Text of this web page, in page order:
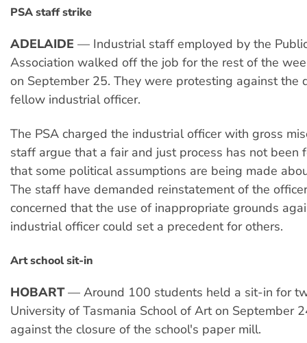
PSA staff strike
ADELAIDE — Industrial staff employed by the
Association walked off the job for the rest of the
on September 25. They were protesting against the
fellow industrial officer.
The PSA charged the industrial officer with gross
staff argue that a fair and just process has not been
that some political assumptions are being made
The staff have demanded reinstatement of the
concerned that the use of inappropriate grounds
industrial officer could set a precedent for others.
Art school sit-in
HOBART— Around 100 students held a sit-in for
University of Tasmania School of Art on September
against the closure of the school's paper mill.